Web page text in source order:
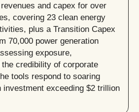
and capex for over
covering 23 clean energy
plus a Transition Capex
70,000 power generation
exposure,
credibility of corporate
tools respond to soaring
investment exceeding $2 trillion